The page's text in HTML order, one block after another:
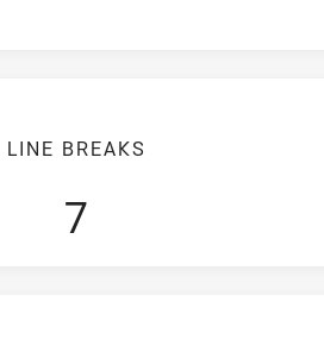
LINE BREAKS
7